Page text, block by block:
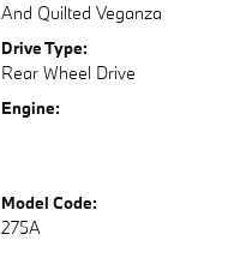
And Quilted Veganza
Drive Type:
Rear Wheel Drive
Engine:
Model Code:
275A